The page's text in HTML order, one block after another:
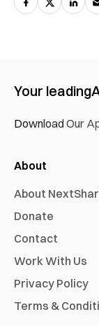
Your leading
Download Our
About
About
Donate
Contact
Work With Us
Privacy Policy
Terms &